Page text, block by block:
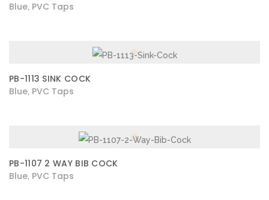
Blue PVC Taps
PB-1113 SINK COCK
Blue PVC Taps
PB-1107 2 WAY BIB COCK
Blue PVC Taps